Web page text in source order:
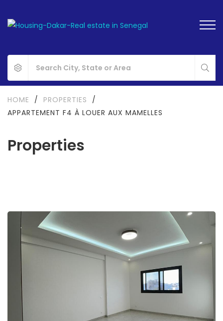
Properties
HOME / PROPERTIES
/
APPARTEMENT F4 À LOUER AUX MAMELLES